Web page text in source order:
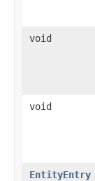
void
void
EntityEntry